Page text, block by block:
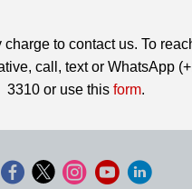
to contact us. To
call, text or WhatsApp
3310 or use this form.